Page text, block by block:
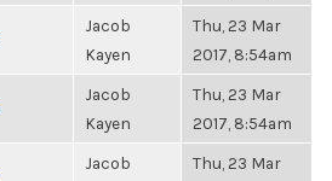
Jacob
Kayen
Thu, 23 Mar
2017, 8:54am
Jacob
Kayen
Thu, 23 Mar
2017, 8:54am
Jacob
Thu, 23 Mar